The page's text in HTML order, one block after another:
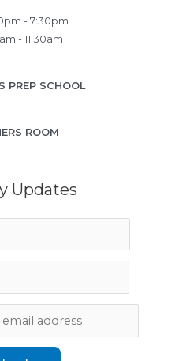
- 7:30pm
- 11:30am
PREP SCHOOL
ROOM
Updates